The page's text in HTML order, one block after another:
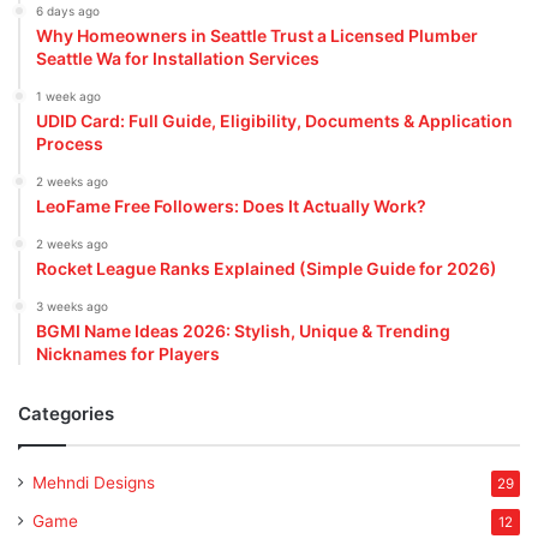
6 days ago
Why Homeowners in Seattle Trust a Licensed Plumber
Seattle Wa for Installation Services
1 week ago
UDID Card: Full Guide, Eligibility, Documents & Application
Process
2 weeks ago
LeoFame Free Followers: Does It Actually Work?
2 weeks ago
Rocket League Ranks Explained (Simple Guide for 2026)
3 weeks ago
BGMI Name Ideas 2026: Stylish, Unique & Trending
Nicknames for Players
Categories
Mehndi Designs 29
Game 12